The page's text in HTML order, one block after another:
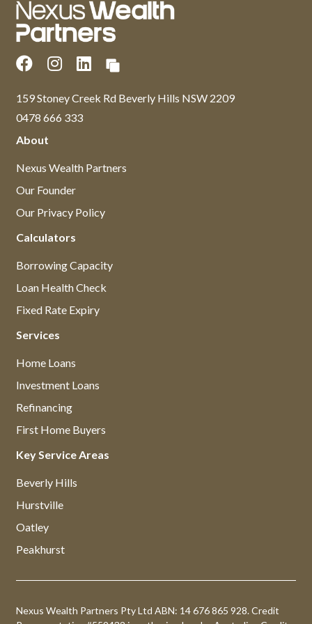
159 Stoney Creek Rd Beverly Hills NSW 2209
0478 666 333
About
Nexus Wealth Partners
Our Founder
Our Privacy Policy
Calculators
Borrowing Capacity
Loan Health Check
Fixed Rate Expiry
Services
Home Loans
Investment Loans
Refinancing
First Home Buyers
Key Service Areas
Beverly Hills
Hurstville
Oatley
Peakhurst
Nexus Wealth Partners Pty Ltd ABN: 14 676 865 928. Credit